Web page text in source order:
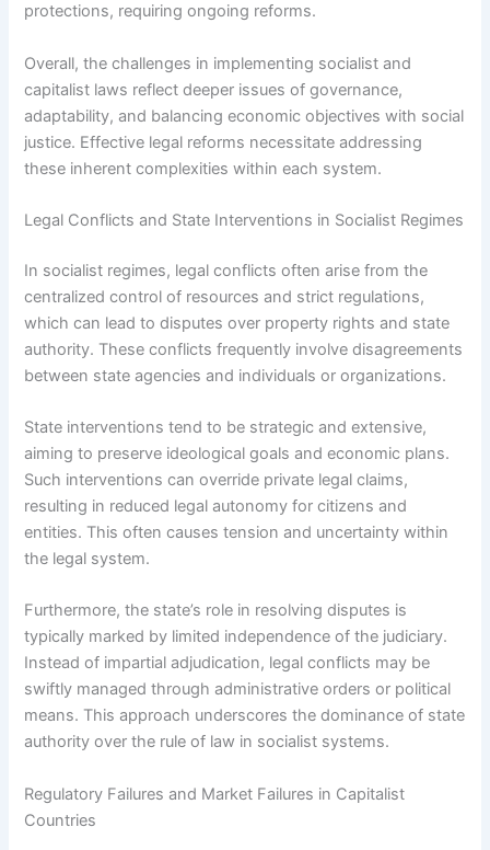
protections, requiring ongoing reforms.
Overall, the challenges in implementing socialist and
capitalist laws reflect deeper issues of governance,
adaptability, and balancing economic objectives with social
justice. Effective legal reforms necessitate addressing
these inherent complexities within each system.
Legal Conflicts and State Interventions in Socialist Regimes
In socialist regimes, legal conflicts often arise from the
centralized control of resources and strict regulations,
which can lead to disputes over property rights and state
authority. These conflicts frequently involve disagreements
between state agencies and individuals or organizations.
State interventions tend to be strategic and extensive,
aiming to preserve ideological goals and economic plans.
Such interventions can override private legal claims,
resulting in reduced legal autonomy for citizens and
entities. This often causes tension and uncertainty within
the legal system.
Furthermore, the state’s role in resolving disputes is
typically marked by limited independence of the judiciary.
Instead of impartial adjudication, legal conflicts may be
swiftly managed through administrative orders or political
means. This approach underscores the dominance of state
authority over the rule of law in socialist systems.
Regulatory Failures and Market Failures in Capitalist
Countries